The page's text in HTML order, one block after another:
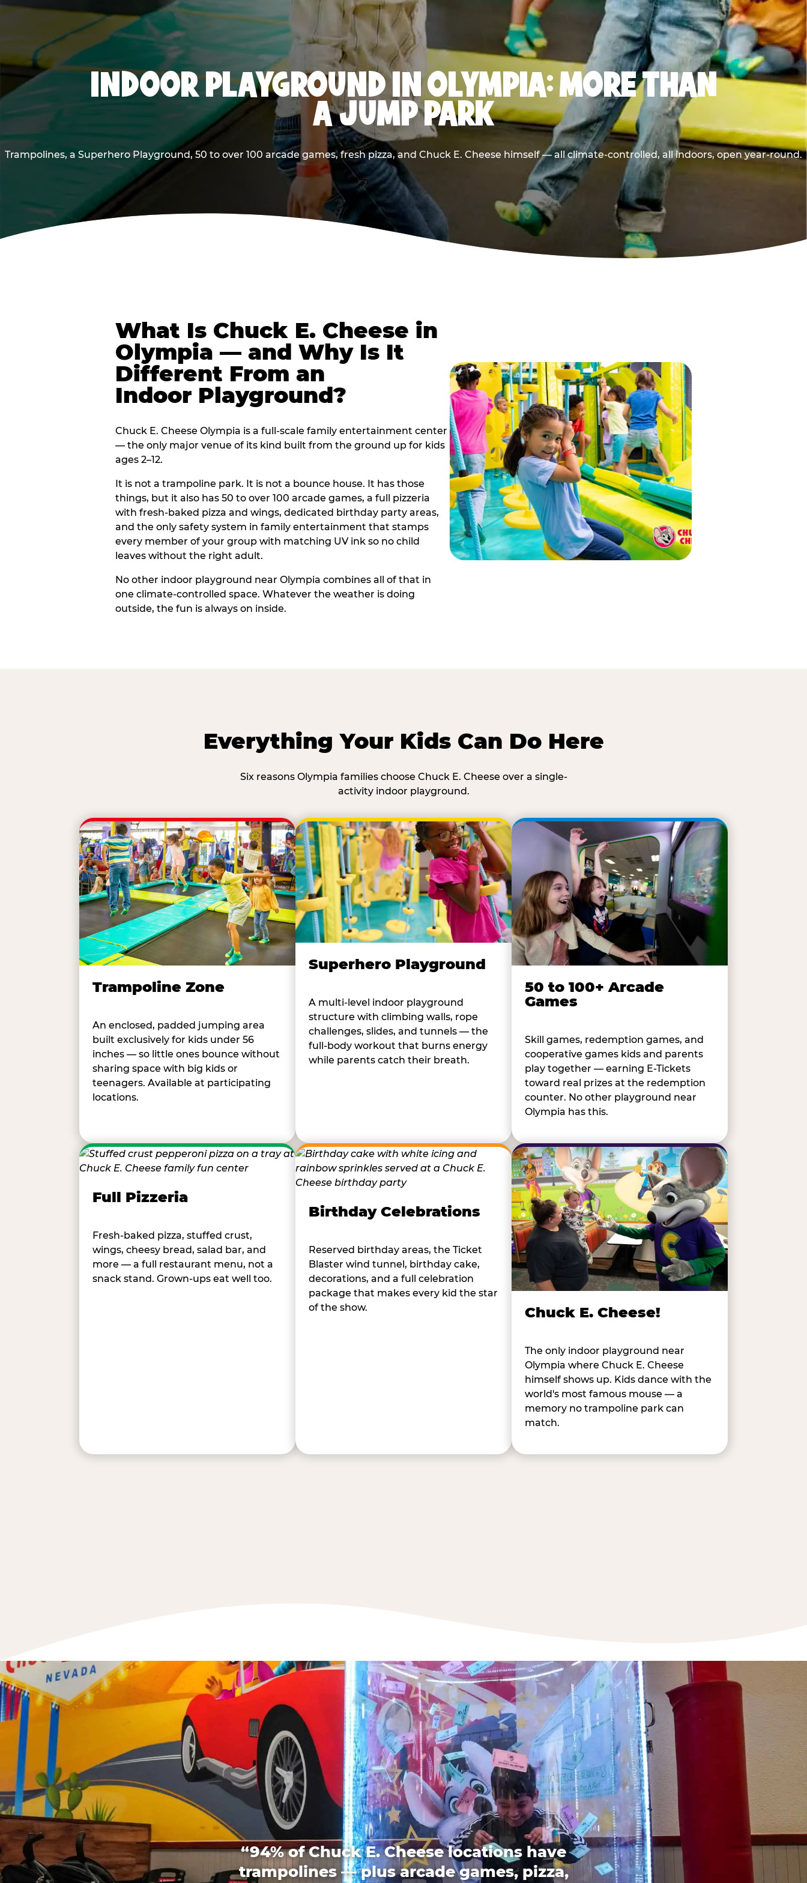
INDOOR PLAYGROUND IN OLYMPIA: MORE THAN
A JUMP PARK
Trampolines, a Superhero Playground, 50 to over 100 arcade games, fresh pizza, and Chuck E. Cheese himself — all climate-controlled, all indoors, open year-round.
What Is Chuck E. Cheese in
Olympia — and Why Is It
Different From an
Indoor Playground?
Chuck E. Cheese Olympia is a full-scale family entertainment center
— the only major venue of its kind built from the ground up for kids
ages 2–12.
It is not a trampoline park. It is not a bounce house. It has those
things, but it also has 50 to over 100 arcade games, a full pizzeria
with fresh-baked pizza and wings, dedicated birthday party areas,
and the only safety system in family entertainment that stamps
every member of your group with matching UV ink so no child
leaves without the right adult.
No other indoor playground near Olympia combines all of that in
one climate-controlled space. Whatever the weather is doing
outside, the fun is always on inside.
Everything Your Kids Can Do Here
Six reasons Olympia families choose Chuck E. Cheese over a single-
activity indoor playground.
Trampoline Zone
An enclosed, padded jumping area
built exclusively for kids under 56
inches — so little ones bounce without
sharing space with big kids or
teenagers. Available at participating
locations.
Superhero Playground
A multi-level indoor playground
structure with climbing walls, rope
challenges, slides, and tunnels — the
full-body workout that burns energy
while parents catch their breath.
50 to 100+ Arcade
Games
Skill games, redemption games, and
cooperative games kids and parents
play together — earning E-Tickets
toward real prizes at the redemption
counter. No other playground near
Olympia has this.
Full Pizzeria
Fresh-baked pizza, stuffed crust,
wings, cheesy bread, salad bar, and
more — a full restaurant menu, not a
snack stand. Grown-ups eat well too.
Birthday Celebrations
Reserved birthday areas, the Ticket
Blaster wind tunnel, birthday cake,
decorations, and a full celebration
package that makes every kid the star
of the show.
Chuck E. Cheese!
The only indoor playground near
Olympia where Chuck E. Cheese
himself shows up. Kids dance with the
world's most famous mouse — a
memory no trampoline park can
match.
“94% of Chuck E. Cheese locations have
trampolines — plus arcade games, pizza,